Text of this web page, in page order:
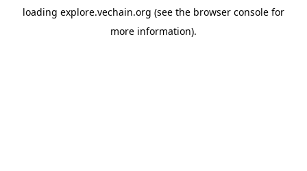
loading explore.vechain.org (see the browser console for
more information).